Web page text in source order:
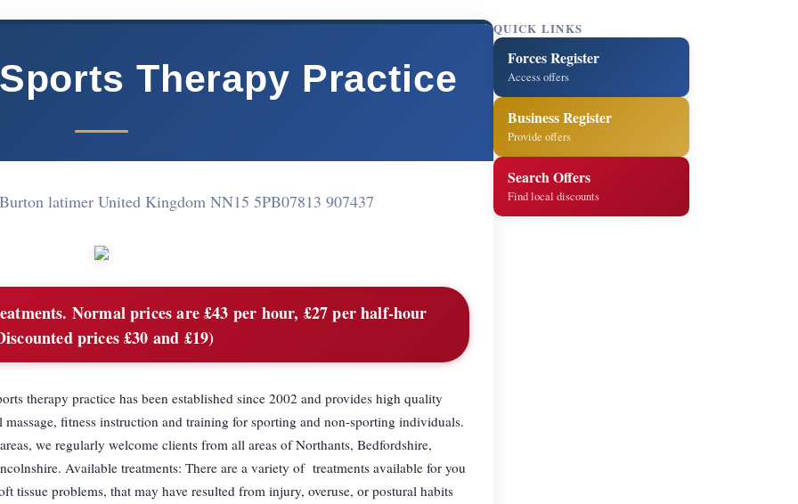
Therapy Practice
latimer United Kingdom NN15 5PB07813 907437
Normal prices are £43 per hour, £27 per half-hour
prices £30 and £19)
therapy practice has been established since 2002 and provides high quality
massage, fitness instruction and training for sporting and non-sporting individuals.
we regularly welcome clients from all areas of Northants, Bedfordshire,
Available treatments: There are a variety of treatments available for you
tissue problems, that may have resulted from injury, overuse, or postural habits
QUICK LINKS
Forces Register
Access offers
Business Register
Provide offers
Search Offers
Find local discounts